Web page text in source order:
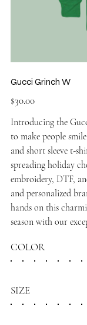
Gucci Grinch W
Price
$30.00
Introducing the
to make people
and short sleeve t-
spreading holiday
embroidery, DTF,
and personalized
hands on this
season with our
COLOR
SIZE